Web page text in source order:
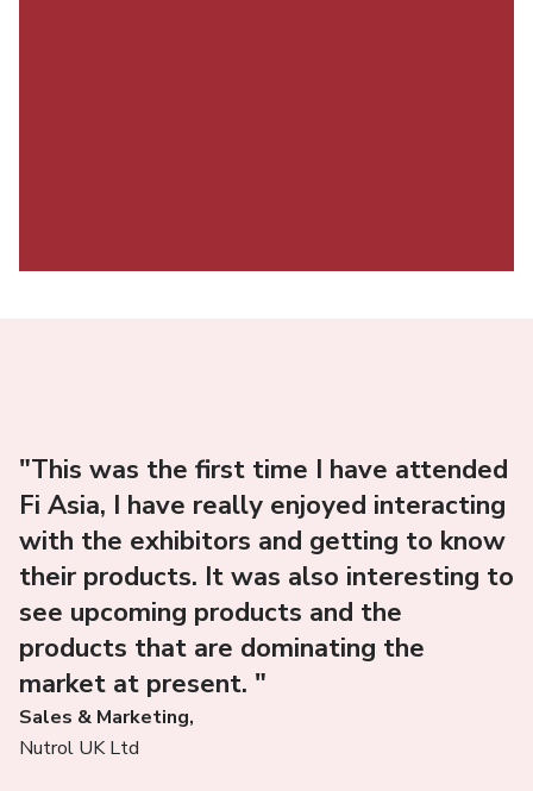
"This was the first time I have attended
Fi Asia, I have really enjoyed interacting
with the exhibitors and getting to know
their products. It was also interesting to
see upcoming products and the
products that are dominating the
market at present. "
Sales & Marketing,
Nutrol UK Ltd